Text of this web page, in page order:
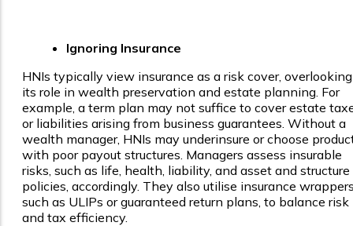
Ignoring Insurance
HNIs typically view insurance as a risk cover, overlooking
its role in wealth preservation and estate planning. For
example, a term plan may not suffice to cover estate
or liabilities arising from business guarantees. Without a
wealth manager, HNIs may underinsure or choose
with poor payout structures. Managers assess insurable
risks, such as life, health, liability, and asset and structure
policies, accordingly. They also utilise insurance
such as ULIPs or guaranteed return plans, to balance risk
and tax efficiency.